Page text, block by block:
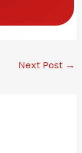
Next Post →